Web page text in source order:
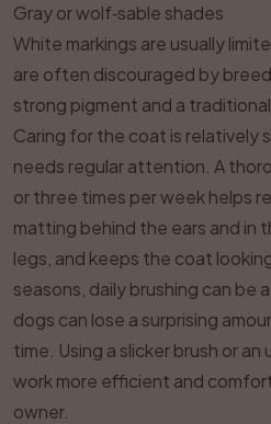
Gray or wolf‑sable shades
White markings are usually
are often discouraged by
strong pigment and a
Caring for the coat is relatively
needs regular attention. A
or three times per week helps
matting behind the ears and in
legs, and keeps the coat
seasons, daily brushing can be
dogs can lose a surprising
time. Using a slicker brush or
work more efficient and
owner.